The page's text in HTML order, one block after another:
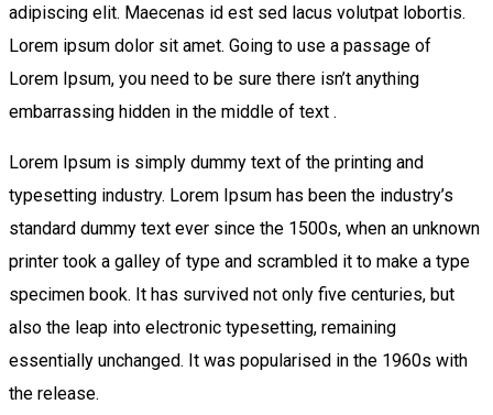
adipiscing elit. Maecenas id est sed lacus volutpat lobortis.
Lorem ipsum dolor sit amet. Going to use a passage of
Lorem Ipsum, you need to be sure there isn’t anything
embarrassing hidden in the middle of text .
Lorem Ipsum is simply dummy text of the printing and
typesetting industry. Lorem Ipsum has been the industry’s
standard dummy text ever since the 1500s, when an unknown
printer took a galley of type and scrambled it to make a type
specimen book. It has survived not only five centuries, but
also the leap into electronic typesetting, remaining
essentially unchanged. It was popularised in the 1960s with
the release.